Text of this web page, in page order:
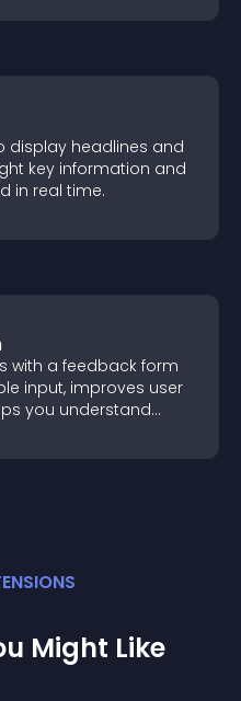
display headlines and
key information and
in real time.
with a feedback form
input, improves user
you understand
S
Might Like